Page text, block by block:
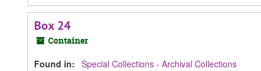
Box 24
Container
Found in: Special Collections - Archival Collections